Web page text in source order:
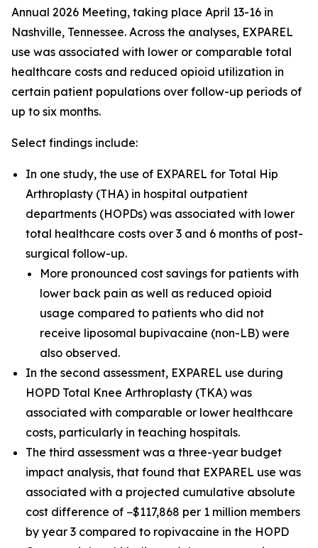
Annual 2026 Meeting, taking place April 13-16 in
Nashville, Tennessee. Across the analyses, EXPAREL
use was associated with lower or comparable total
healthcare costs and reduced opioid utilization in
certain patient populations over follow-up periods of
up to six months.
Select findings include:
In one study, the use of EXPAREL for Total Hip
Arthroplasty (THA) in hospital outpatient
departments (HOPDs) was associated with lower
total healthcare costs over 3 and 6 months of post-
surgical follow-up.
More pronounced cost savings for patients with
lower back pain as well as reduced opioid
usage compared to patients who did not
receive liposomal bupivacaine (non-LB) were
also observed.
In the second assessment, EXPAREL use during
HOPD Total Knee Arthroplasty (TKA) was
associated with comparable or lower healthcare
costs, particularly in teaching hospitals.
The third assessment was a three-year budget
impact analysis, that found that EXPAREL use was
associated with a projected cumulative absolute
cost difference of −$117,868 per 1 million members
by year 3 compared to ropivacaine in the HOPD